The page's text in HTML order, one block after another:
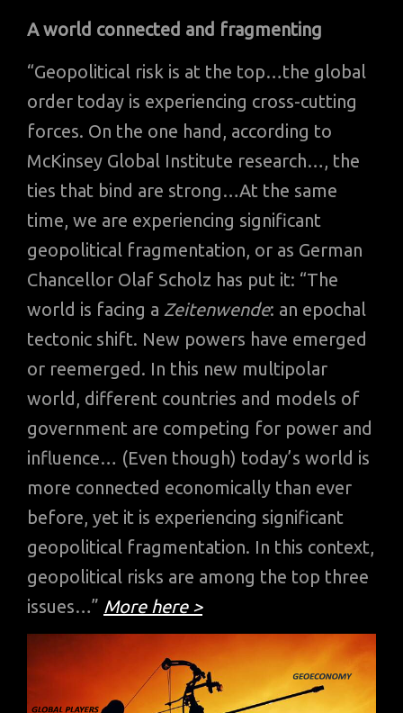
A world connected and fragmenting
“Geopolitical risk is at the top…the global
order today is experiencing cross-cutting
forces. On the one hand, according to
McKinsey Global Institute research…, the
ties that bind are strong…At the same
time, we are experiencing significant
geopolitical fragmentation, or as German
Chancellor Olaf Scholz has put it: “The
world is facing a Zeitenwende: an epochal
tectonic shift. New powers have emerged
or reemerged. In this new multipolar
world, different countries and models of
government are competing for power and
influence… (Even though) today’s world is
more connected economically than ever
before, yet it is experiencing significant
geopolitical fragmentation. In this context,
geopolitical risks are among the top three
issues…” More here >